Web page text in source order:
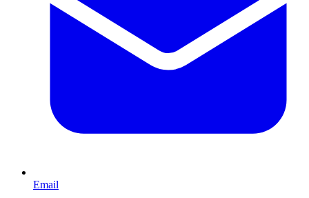
Email